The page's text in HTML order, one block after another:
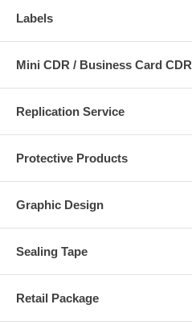
Labels
Mini CDR / Business Card CDR
Replication Service
Protective Products
Graphic Design
Sealing Tape
Retail Package